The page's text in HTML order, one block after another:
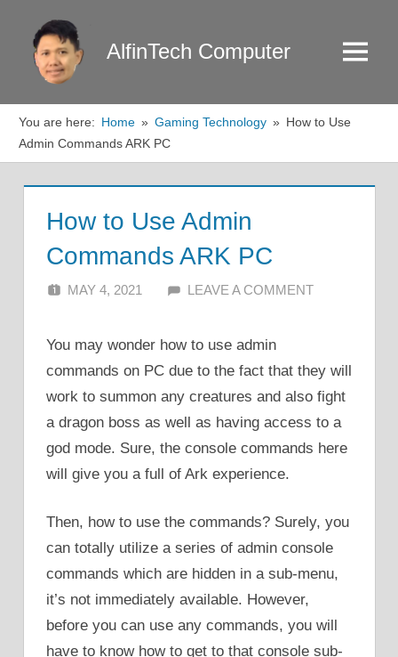
content
AlfinTech Computer Menu
You are here: Home Gaming Technology
How to Use
Admin Commands ARK PC
How to Use Admin
Commands ARK PC
MAY 4, 2021 ALFIN DANI
LEAVE A COMMENT
You may wonder how to use admin
commands on PC due to the fact that they will
work to summon any creatures and also fight
a dragon boss as well as having access to a
god mode. Sure, the console commands here
will give you a full of Ark experience.
Then, how to use the commands? Surely, you
can totally utilize a series of admin console
commands which are hidden in a sub-menu,
it’s not immediately available. However,
before you can use any commands, you will
have to know how to get to that console sub-